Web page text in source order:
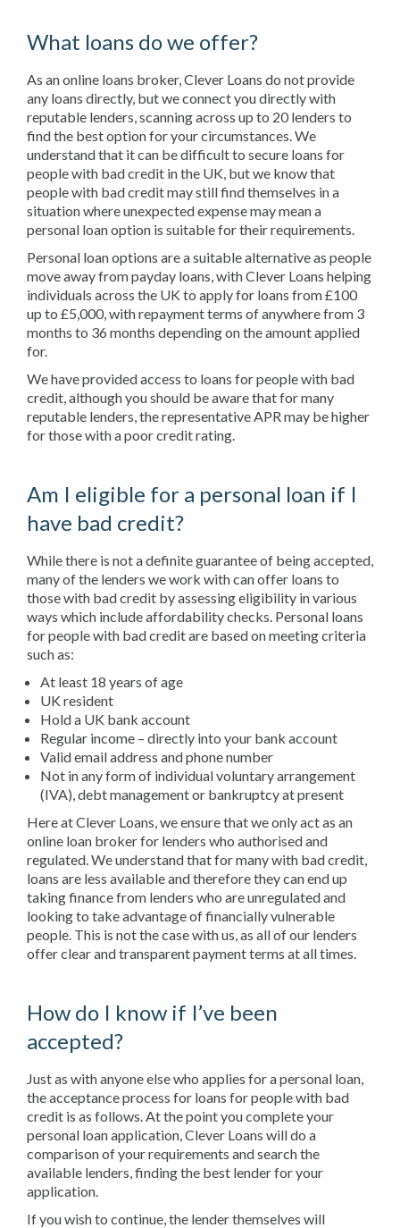
What loans do we offer?
As an online loans broker, Clever Loans do not provide
any loans directly, but we connect you directly with
reputable lenders, scanning across up to 20 lenders to
find the best option for your circumstances. We
understand that it can be difficult to secure loans for
people with bad credit in the UK, but we know that
people with bad credit may still find themselves in a
situation where unexpected expense may mean a
personal loan option is suitable for their requirements.
Personal loan options are a suitable alternative as people
move away from payday loans, with Clever Loans helping
individuals across the UK to apply for loans from £100
up to £5,000, with repayment terms of anywhere from 3
months to 36 months depending on the amount applied
for.
We have provided access to loans for people with bad
credit, although you should be aware that for many
reputable lenders, the representative APR may be higher
for those with a poor credit rating.
Am I eligible for a personal loan if I
have bad credit?
While there is not a definite guarantee of being accepted,
many of the lenders we work with can offer loans to
those with bad credit by assessing eligibility in various
ways which include affordability checks. Personal loans
for people with bad credit are based on meeting criteria
such as:
At least 18 years of age
UK resident
Hold a UK bank account
Regular income – directly into your bank account
Valid email address and phone number
Not in any form of individual voluntary arrangement
(IVA), debt management or bankruptcy at present
Here at Clever Loans, we ensure that we only act as an
online loan broker for lenders who authorised and
regulated. We understand that for many with bad credit,
loans are less available and therefore they can end up
taking finance from lenders who are unregulated and
looking to take advantage of financially vulnerable
people. This is not the case with us, as all of our lenders
offer clear and transparent payment terms at all times.
How do I know if I’ve been
accepted?
Just as with anyone else who applies for a personal loan,
the acceptance process for loans for people with bad
credit is as follows. At the point you complete your
personal loan application, Clever Loans will do a
comparison of your requirements and search the
available lenders, finding the best lender for your
application.
If you wish to continue, the lender themselves will